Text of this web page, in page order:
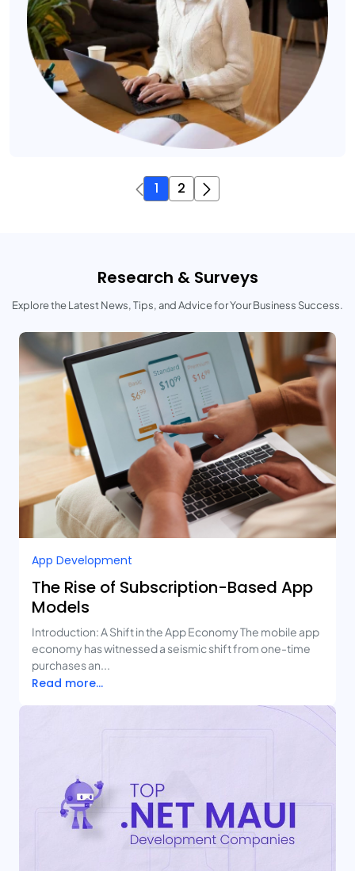
1 2
Research & Surveys
Explore the Latest News, Tips, and Advice for Your Business Success.
App Development
The Rise of Subscription-Based App
Models
Introduction: A Shift in the App Economy The mobile app
economy has witnessed a seismic shift from one-time
purchases an...
Read more...